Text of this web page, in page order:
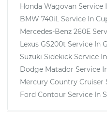
Honda Wagovan Service
BMW 740iL Service In
Mercedes-Benz 260E
Lexus GS200t Service In
Suzuki Sidekick Service In
Dodge Matador Service
Mercury Country Cruiser
Ford Contour Service In